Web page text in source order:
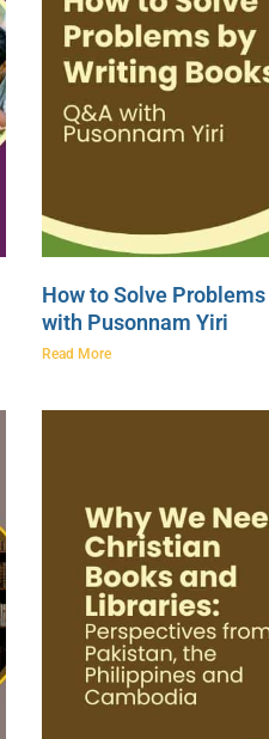
How to Solve
with Pusonnam Yiri
Read More